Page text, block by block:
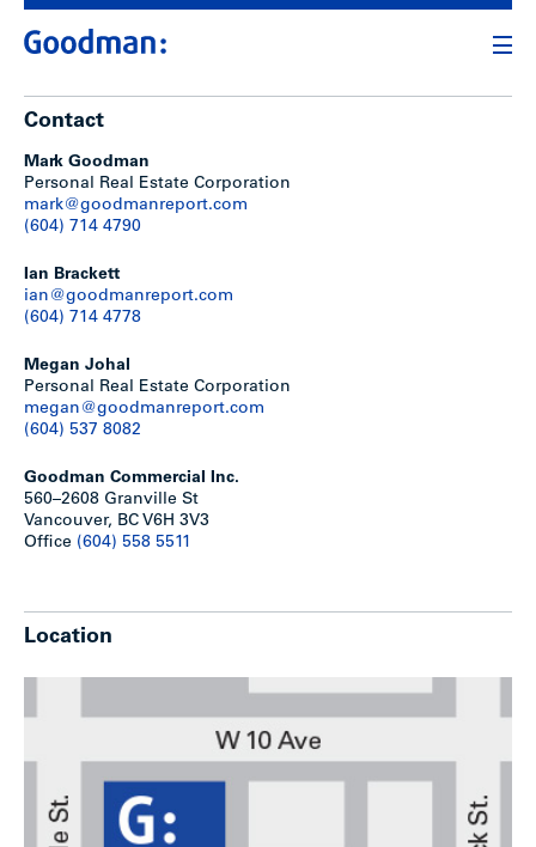
Contact
Mark Goodman
Personal Real Estate Corporation
mark@goodmanreport.com
(604) 714 4790
Ian Brackett
ian@goodmanreport.com
(604) 714 4778
Megan Johal
Personal Real Estate Corporation
megan@goodmanreport.com
(604) 537 8082
Goodman Commercial Inc.
560–2608 Granville St
Vancouver, BC V6H 3V3
Office (604) 558 5511
Location